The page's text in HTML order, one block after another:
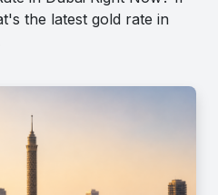
the latest gold rate in